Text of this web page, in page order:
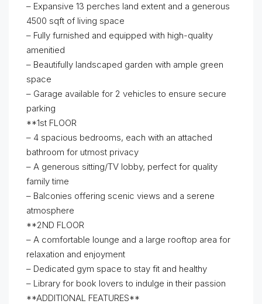
– Expansive 13 perches land extent and a generous
4500 sqft of living space
– Fully furnished and equipped with high-quality
amenitied
– Beautifully landscaped garden with ample green
space
– Garage available for 2 vehicles to ensure secure
parking
**1st FLOOR
– 4 spacious bedrooms, each with an attached
bathroom for utmost privacy
– A generous sitting/TV lobby, perfect for quality
family time
– Balconies offering scenic views and a serene
atmosphere
**2ND FLOOR
– A comfortable lounge and a large rooftop area for
relaxation and enjoyment
– Dedicated gym space to stay fit and healthy
– Library for book lovers to indulge in their passion
**ADDITIONAL FEATURES**